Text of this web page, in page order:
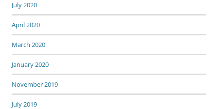
July 2020
April 2020
March 2020
January 2020
November 2019
July 2019